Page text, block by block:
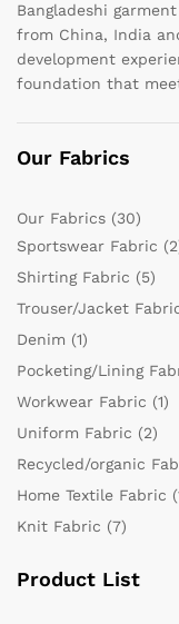
Bangladeshi
from China, India
development
foundation that
Our Fabrics
Our Fabrics (30)
Sportswear Fabric
Shirting Fabric (5)
Trouser/Jacket
Denim (1)
Pocketing/Lining
Workwear Fabric (1)
Uniform Fabric (2)
Recycled/organic
Home Textile Fabric
Knit Fabric (7)
Product List